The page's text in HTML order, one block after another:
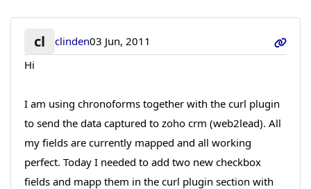
cl clinden03 Jun, 2011
Hi
I am using chronoforms together with the curl plugin
to send the data captured to zoho crm (web2lead). All
my fields are currently mapped and all working
perfect. Today I needed to add two new checkbox
fields and mapp them in the curl plugin section with